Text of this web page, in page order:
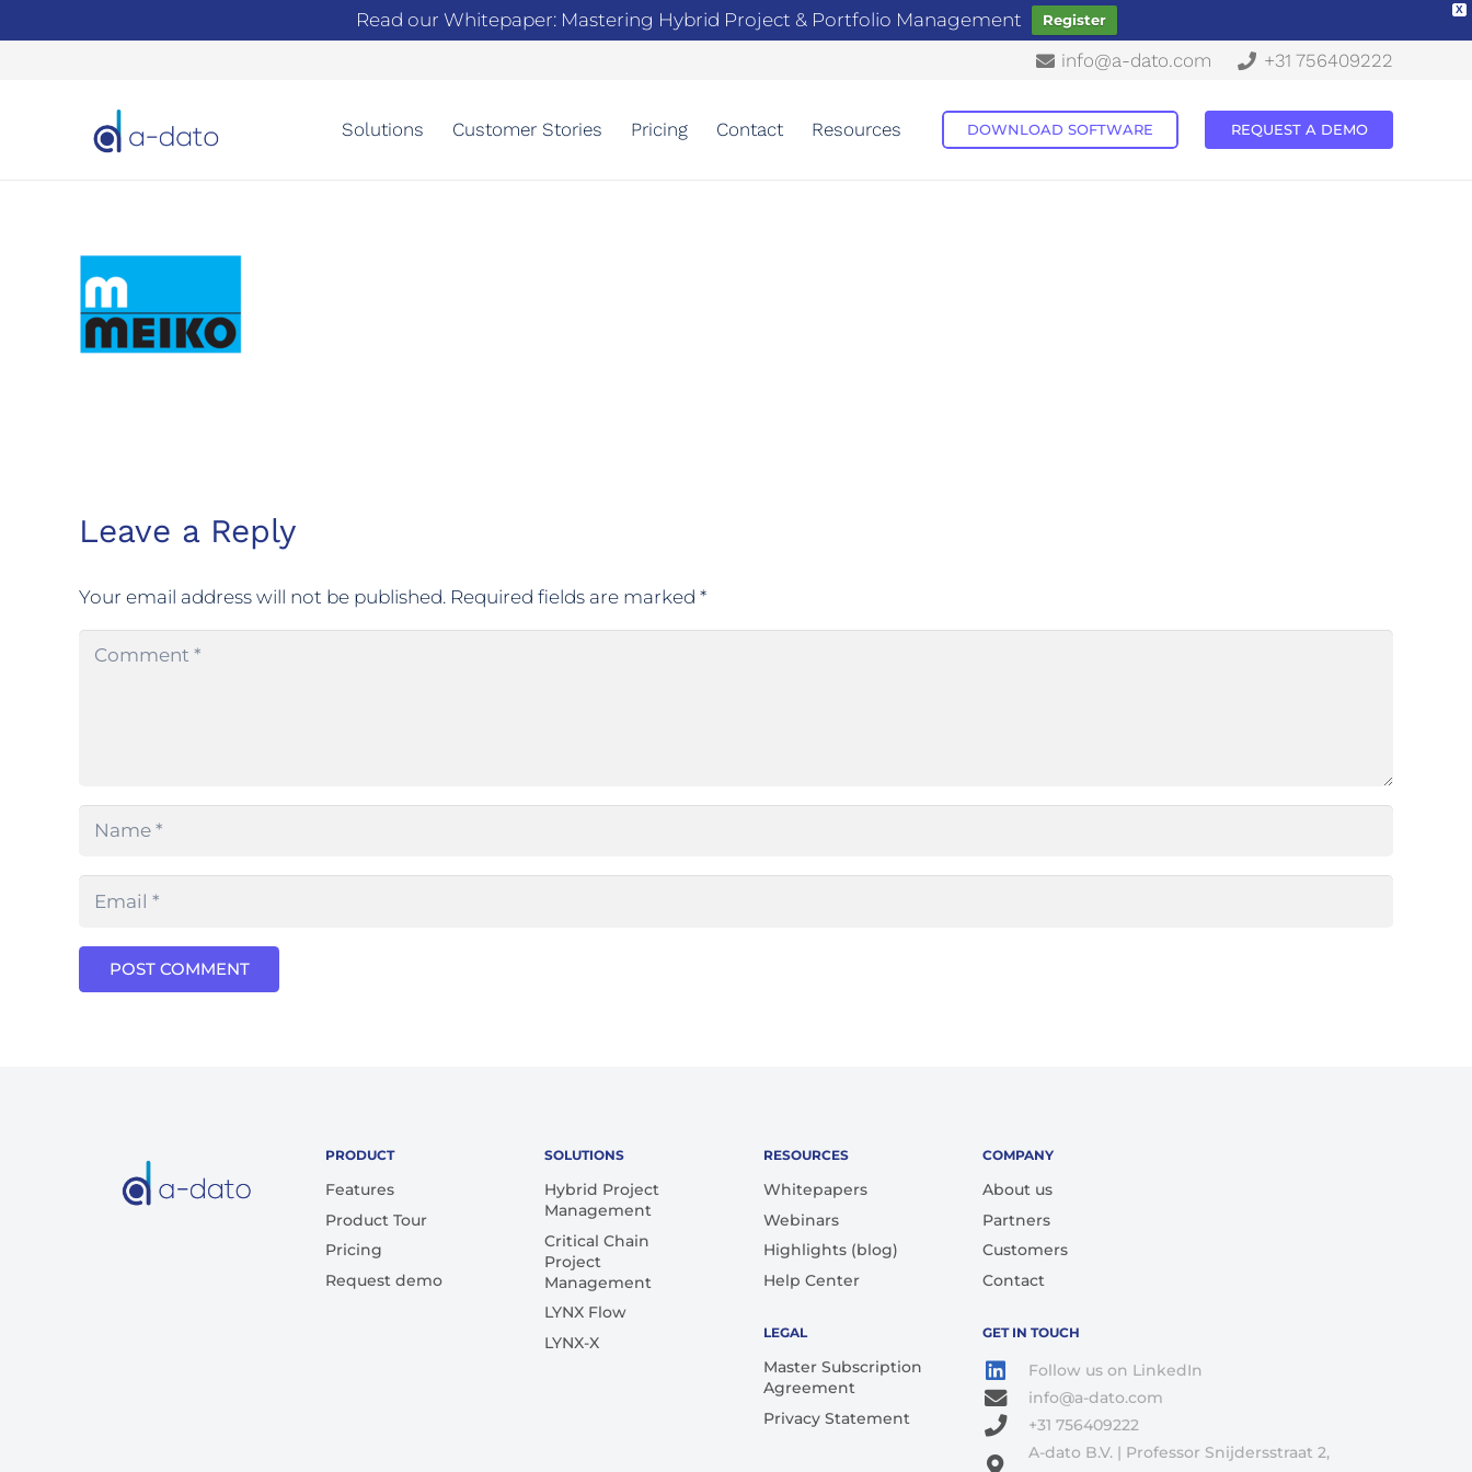
X
Read our Whitepaper: Mastering Hybrid Project & Portfolio Management Register
info@a-dato.com +31 756409222
Solutions Customer Stories Pricing Contact Resources DOWNLOAD SOFTWARE REQUEST A DEMO
Leave a Reply
Your email address will not be published. Required fields are marked *
POST COMMENT
PRODUCT
Features
Product Tour
Pricing
Request demo
SOLUTIONS
Hybrid Project
Management
Critical Chain
Project
Management
LYNX Flow
LYNX-X
RESOURCES
Whitepapers
Webinars
Highlights (blog)
Help Center
LEGAL
Master Subscription
Agreement
Privacy Statement
COMPANY
About us
Partners
Customers
Contact
GET IN TOUCH
Follow us on LinkedIn
info@a-dato.com
+31 756409222
A-dato B.V. | Professor Snijdersstraat 2,